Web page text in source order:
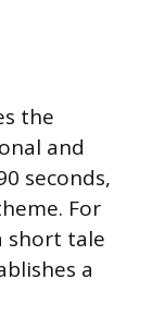
the
and
seconds,
For
short tale
a